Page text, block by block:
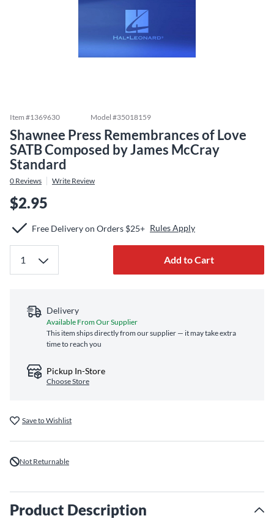
Item #1369630 Model #35018159
Shawnee Press Remembrances of Love
SATB Composed by James McCray
Standard
0 Reviews Write Review
$2.95
Free Delivery on Orders $25+ Rules Apply
Add to Cart
Delivery
Available From Our Supplier
This item ships directly from our supplier — it may take extra
time to reach you
Pickup In-Store
Choose Store
Save to Wishlist
Not Returnable
Product Description